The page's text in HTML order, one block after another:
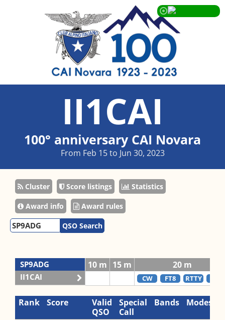
II1CAI
100° anniversary CAI Novara
From Feb 15 to Jun 30, 2023
Cluster Score listings Statistics
Award info Award rules
QSO Search
SP9ADG
II1CAI
10 m 15 m 20 m
CW FT8 RTTY
Rank Score
Valid
QSO
Special
Call
Bands Modes